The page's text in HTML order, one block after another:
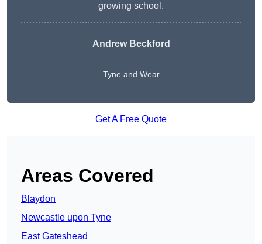
growing school.
Andrew Beckford
Tyne and Wear
Get A Free Quote
Areas Covered
Blaydon
Newcastle upon Tyne
East Gateshead